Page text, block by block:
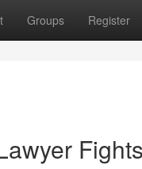
Groups Register